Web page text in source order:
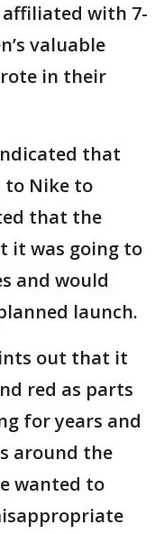
affiliated with 7-
valuable
in their
that
to Nike to
that the
it was going to
and would
launch.
out that it
red as parts
for years and
around the
wanted to